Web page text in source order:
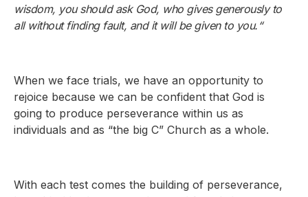
wisdom, you should ask God, who gives generously to
all without finding fault, and it will be given to you.“
When we face trials, we have an opportunity to
rejoice because we can be confident that God is
going to produce perseverance within us as
individuals and as “the big C” Church as a whole.
With each test comes the building of perseverance,